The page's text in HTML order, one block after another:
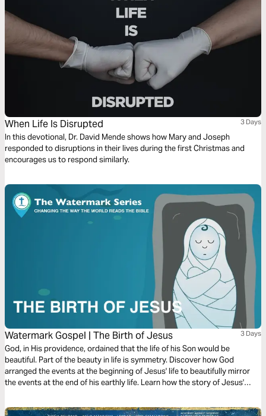
When Life Is Disrupted 3 Days
In this devotional, Dr. David Mende shows how Mary and Joseph
responded to disruptions in their lives during the first Christmas and
encourages us to respond similarly.
Watermark Gospel | The Birth of Jesus 3 Days
God, in His providence, ordained that the life of his Son would be
beautiful. Part of the beauty in life is symmetry. Discover how God
arranged the events at the beginning of Jesus' life to beautifully mirror
the events at the end of his earthly life. Learn how the story of Jesus'